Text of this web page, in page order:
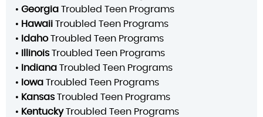
• Georgia Troubled Teen Programs
• Hawaii Troubled Teen Programs
• IdahoTroubled Teen Programs
• Illinois Troubled Teen Programs
• Indiana Troubled Teen Programs
• Iowa Troubled Teen Programs
• Kansas Troubled Teen Programs
• KentuckyTroubled Teen Programs